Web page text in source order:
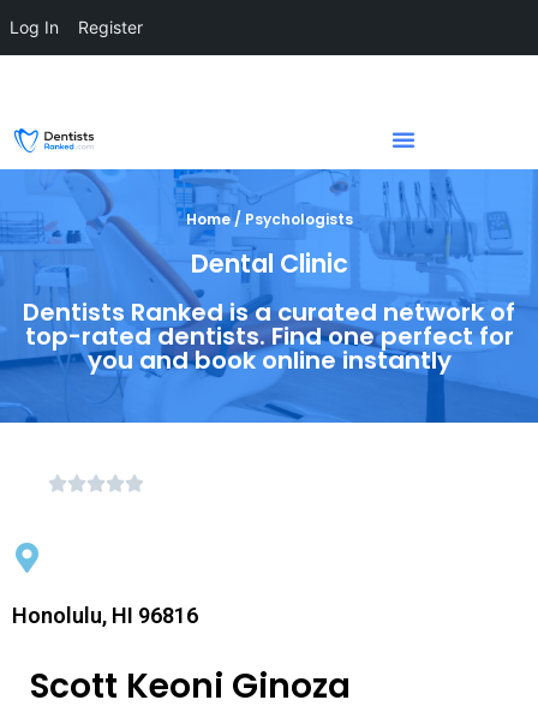
Home / Psychologists
Dental Clinic
Dentists Ranked is a curated network of
top-rated dentists. Find one perfect for
you and book online instantly
Honolulu, HI 96816
Scott Keoni Ginoza
Log In Register